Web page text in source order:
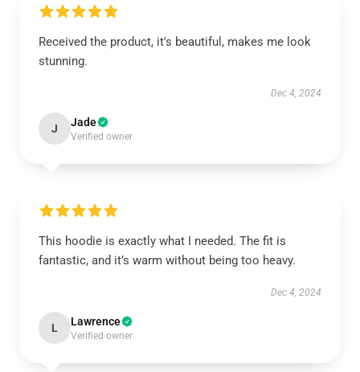
Received the product, it's beautiful, makes me look
stunning.
Dec 4, 2024
J Jade
Verified owner
This hoodie is exactly what I needed. The fit is
fantastic, and it’s warm without being too heavy.
Dec 4, 2024
L Lawrence
Verified owner